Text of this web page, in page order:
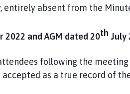
entirely absent from the
2022 and AGM dated 20th July
following the
as a true record of